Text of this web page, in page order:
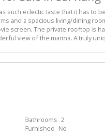
such eclectic taste that it has to
and a spacious living/dining
screen. The private rooftop is
view of the marina. A truly
Bathrooms 2
Furnished No